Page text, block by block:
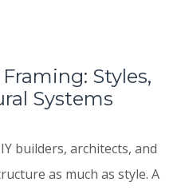
Styles,
Systems
builders, architects, and
as much as style. A